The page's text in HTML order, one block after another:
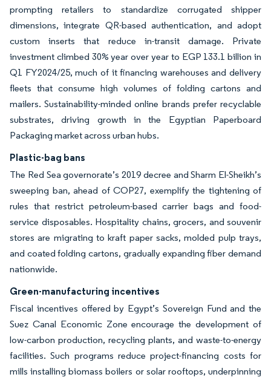
prompting retailers to standardize corrugated shipper
dimensions, integrate QR-based authentication, and adopt
custom inserts that reduce in-transit damage. Private
investment climbed 30% year over year to EGP 133.1 billion in
Q1 FY2024/25, much of it financing warehouses and delivery
fleets that consume high volumes of folding cartons and
mailers. Sustainability-minded online brands prefer recyclable
substrates, driving growth in the Egyptian Paperboard
Packaging market across urban hubs.
Plastic-bag bans
The Red Sea governorate’s 2019 decree and Sharm El-Sheikh’s
sweeping ban, ahead of COP27, exemplify the tightening of
rules that restrict petroleum-based carrier bags and food-
service disposables. Hospitality chains, grocers, and souvenir
stores are migrating to kraft paper sacks, molded pulp trays,
and coated folding cartons, gradually expanding fiber demand
nationwide.
Green-manufacturing incentives
Fiscal incentives offered by Egypt’s Sovereign Fund and the
Suez Canal Economic Zone encourage the development of
low-carbon production, recycling plants, and waste-to-energy
facilities. Such programs reduce project-financing costs for
mills installing biomass boilers or solar rooftops, underpinning